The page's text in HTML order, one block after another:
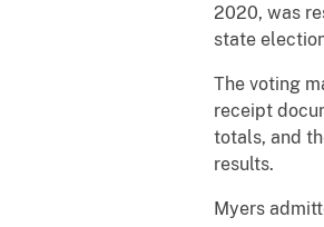
2020, was
state
The voting
receipt
totals, and
results.
Myers